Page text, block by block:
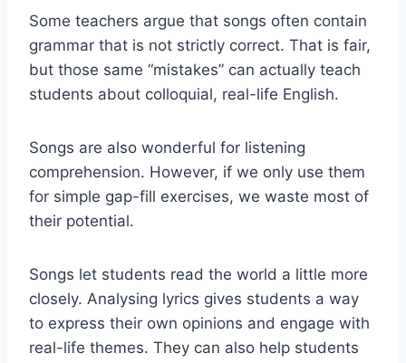
Some teachers argue that songs often contain
grammar that is not strictly correct. That is fair,
but those same “mistakes” can actually teach
students about colloquial, real-life English.
Songs are also wonderful for listening
comprehension. However, if we only use them
for simple gap-fill exercises, we waste most of
their potential.
Songs let students read the world a little more
closely. Analysing lyrics gives students a way
to express their own opinions and engage with
real-life themes. They can also help students